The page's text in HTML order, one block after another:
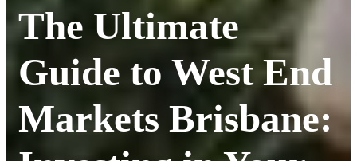
The Ultimate
Guide to West End
Markets Brisbane: